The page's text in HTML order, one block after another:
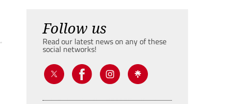
Follow us
Read our latest news on any of these
social networks!